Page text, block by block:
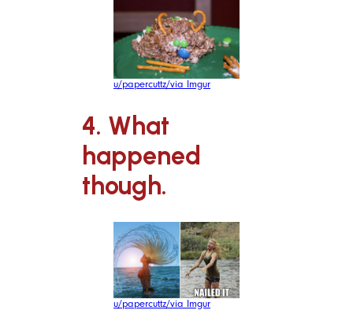
u/papercuttz/via Imgur
4. What
happened
though.
u/papercuttz/via Imgur